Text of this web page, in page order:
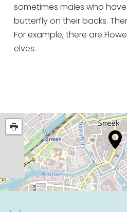
sometimes males who
butterfly on their backs.
For example, there are
elves.